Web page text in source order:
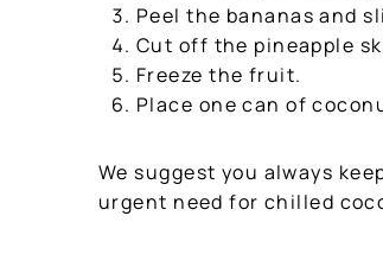
Peel the bananas and
Cut off the pineapple
Freeze the fruit.
Place one can of
We suggest you always
urgent need for chilled